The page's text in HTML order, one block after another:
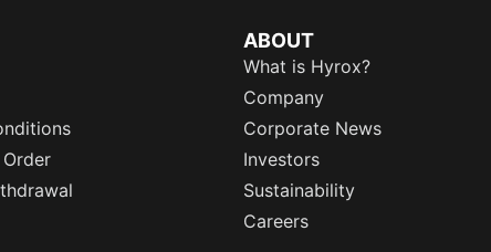
ABOUT
What is Hyrox?
Company
Corporate News
Investors
Sustainability
Careers